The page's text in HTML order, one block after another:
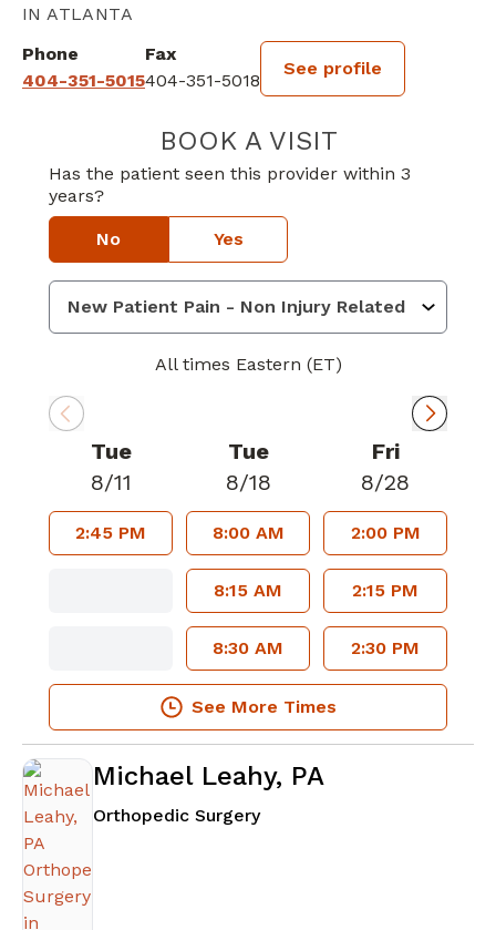
IN ATLANTA
Phone
404-351-5015
Fax
404-351-5018
See profile
BOOK A VISITKETAN BAKUL
Has the patient seen this provider within 3
years?
No Yes
All times Eastern (ET)
Tue
8/11
2:45 PM
Tue
8/18
8:00 AM
8:15 AM
8:30 AM
Fri
8/28
2:00 PM
2:15 PM
2:30 PM
See More Times
Michael Leahy, PA
Orthopedic Surgeryin Atlanta, GA